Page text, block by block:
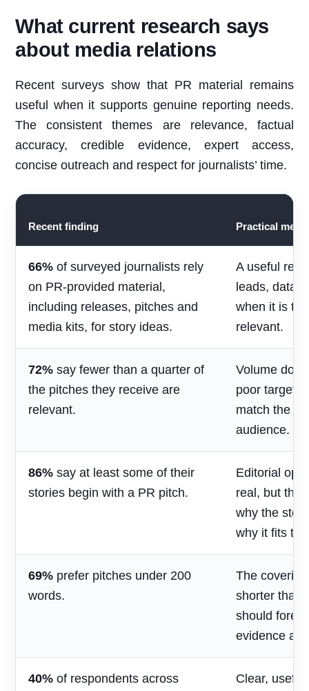
What current research says
about media relations
Recent surveys show that PR material remains
useful when it supports genuine reporting needs.
The consistent themes are relevance, factual
accuracy, credible evidence, expert access,
concise outreach and respect for journalists’ time.
Recent finding Practical
66% of surveyed journalists rely
on PR-provided material,
including releases, pitches and
media kits, for story ideas.
A useful
leads, data
when it is
relevant.
72% say fewer than a quarter of
the pitches they receive are
relevant.
Volume
poor
match the
audience.
86% say at least some of their
stories begin with a PR pitch.
Editorial
real, but the
why the
why it fits
69% prefer pitches under 200
words.
The
shorter than
should
evidence
40% of respondents across
Clear,